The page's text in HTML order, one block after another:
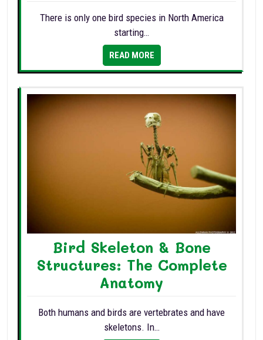
There is only one bird species in North America
starting…
READ MORE
Bird Skeleton & Bone
Structures: The Complete
Anatomy
Both humans and birds are vertebrates and have
skeletons. In…